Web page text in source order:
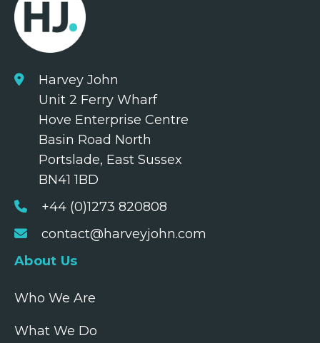
Harvey John
Unit 2 Ferry Wharf
Hove Enterprise Centre
Basin Road North
Portslade, East Sussex
BN41 1BD
+44 (0)1273 820808
contact@harveyjohn.com
About Us
Who We Are
What We Do